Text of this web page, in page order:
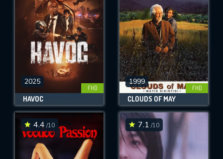
2025
FHD
HAVOC
1999
FHD
CLOUDS OF MAY
4.4 /10 7.1 /10